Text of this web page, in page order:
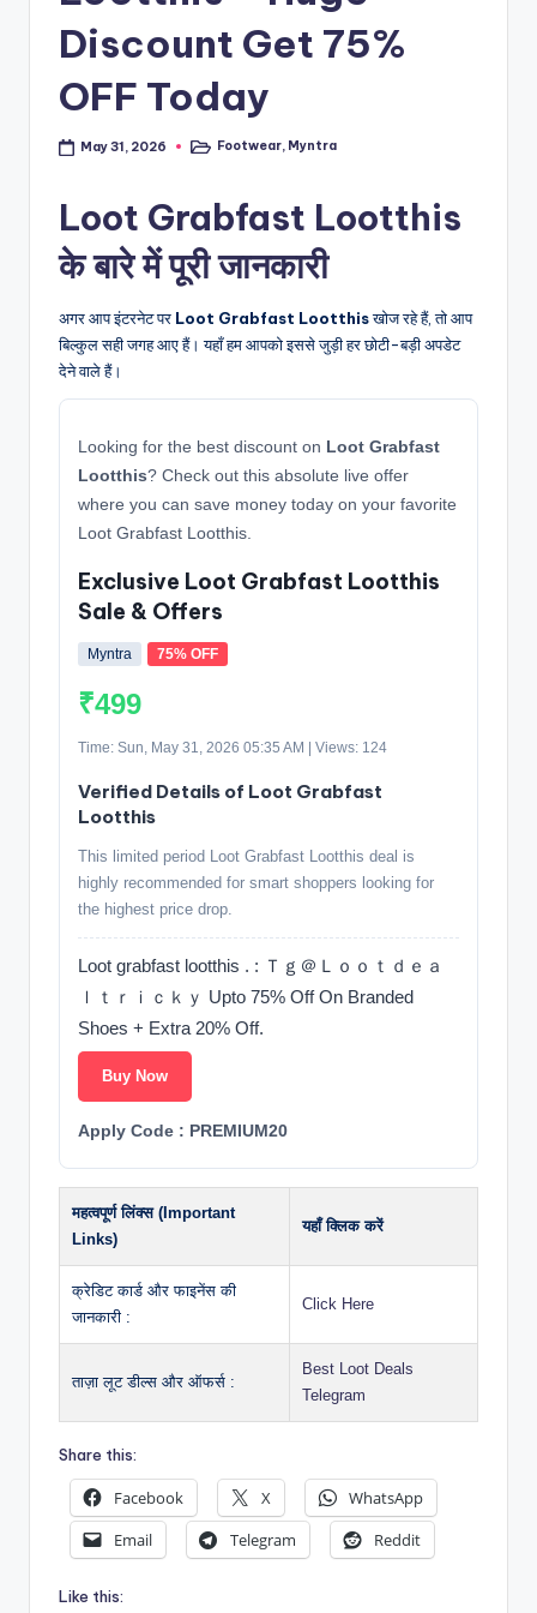
Discount Get 75%
OFF Today
May 31, 2026
PostedFootwear, Myntra
Loot Grabfast Lootthis
के बारे में पूरी जानकारी
अगर आप इंटरनेट पर Loot Grabfast Lootthisखोज रहे हैं, तो आप
बिल्कुल सही जगह आए हैं। यहाँ हम आपको इससे जुड़ी हर छोटी-बड़ी अपडेट
देने वाले हैं।
Looking for the best discount on Loot Grabfast
Lootthis? Check out this absolute live offer
where you can save money today on your favorite
Loot Grabfast Lootthis.
Exclusive Loot Grabfast Lootthis
Sale & Offers
Myntra 75% OFF
₹499
Time: Sun, May 31, 2026 05:35 AM | Views: 124
Verified Details of Loot Grabfast
Lootthis
This limited period Loot Grabfast Lootthis deal is
highly recommended for smart shoppers looking for
the highest price drop.
Loot grabfast lootthis . : Ｔｇ＠Ｌｏｏｔｄｅａ
ｌｔｒｉｃｋｙ Upto 75% Off On Branded
Shoes + Extra 20% Off.
Buy Now
Apply Code : PREMIUM20
महत्वपूर्ण लिंक्स (Important
Links)
यहाँ क्लिक करें
क्रेडिट कार्ड और फाइनेंस की
जानकारी :
Click Here
ताज़ा लूट डील्स और ऑफर्स :
Best Loot Deals
Telegram
Share this:
Facebook X
WhatsApp
Email
Telegram Reddit
Like this: